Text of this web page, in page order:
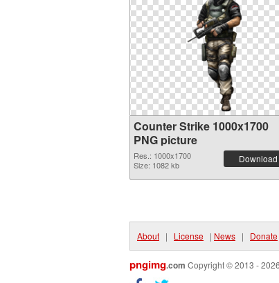
Counter Strike 1000x1700
PNG picture
Res.: 1000x1700
Size: 1082 kb
Download
About | License | News | Donate
pngimg.com Copyright © 2013 -